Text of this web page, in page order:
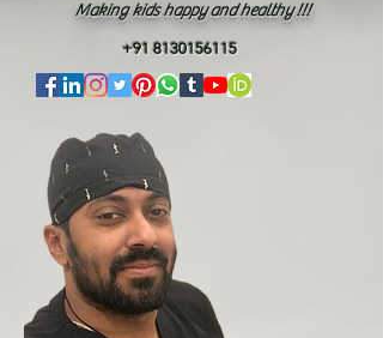
Making kids happy and healthy !!!
+91 8130156115